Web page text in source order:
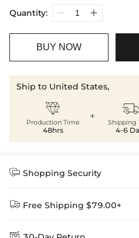
Quantity:
BUY NOW
Ship to United States,

Production Time
48hrs
+ 
Shipping
4-6
 Shopping Security
 Free Shipping $79.00+
